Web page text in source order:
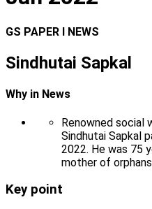
GS PAPER I NEWS
Sindhutai Sapkal
Why in News
Renowned social
Sindhutai Sapkal
2022. He was 75
mother of
Key point